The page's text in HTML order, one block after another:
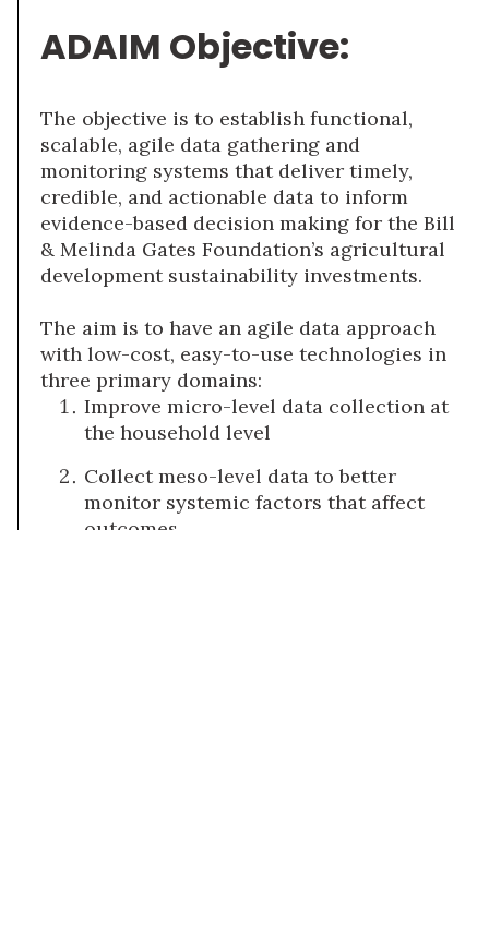
ADAIM Objective:
The objective is to establish functional,
scalable, agile data gathering and
monitoring systems that deliver timely,
credible, and actionable data to inform
evidence-based decision making for the Bill
& Melinda Gates Foundation’s agricultural
development sustainability investments.
The aim is to have an agile data approach
with low-cost, easy-to-use technologies in
three primary domains:
Improve micro-level data collection at
the household level
Collect meso-level data to better
monitor systemic factors that affect
outcomes